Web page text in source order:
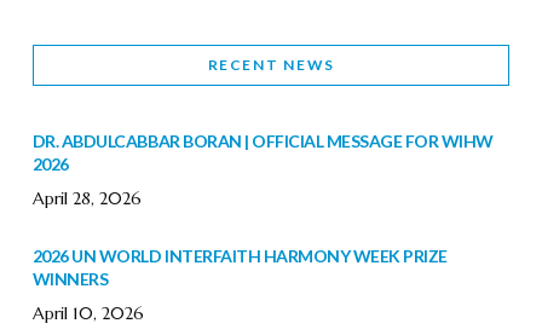
RECENT NEWS
DR. ABDULCABBAR BORAN | OFFICIAL MESSAGE FOR WIHW
2026
April 28, 2026
2026 UN WORLD INTERFAITH HARMONY WEEK PRIZE
WINNERS
April 10, 2026